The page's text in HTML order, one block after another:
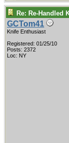
Re: Re-Handled
GCTom41
Knife Enthusiast
Registered: 01/25/10
Posts: 2372
Loc: NY